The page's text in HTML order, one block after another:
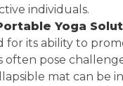
individuals.
Yoga
for its ability to
often pose
mat can be